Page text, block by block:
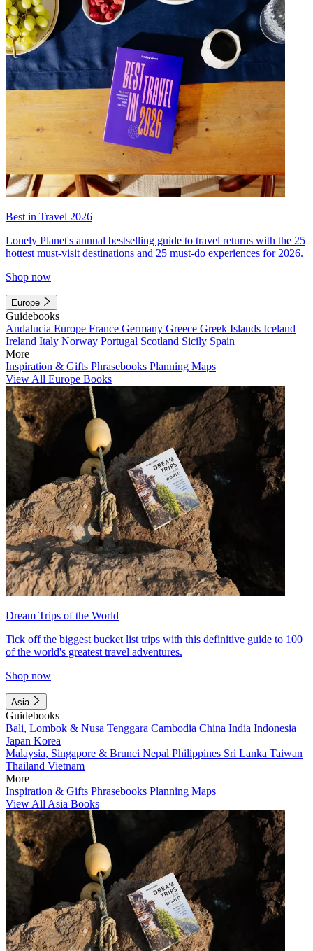
Best in Travel 2026
Lonely Planet's annual bestselling guide to travel returns with the 25
hottest must-visit destinations and 25 must-do experiences for 2026.
Shop now
Europe
Guidebooks
Andalucia Europe France Germany Greece Greek Islands Iceland
Ireland Italy Norway Portugal Scotland Sicily Spain
More
Inspiration & Gifts Phrasebooks Planning Maps
View All Europe Books
Dream Trips of the World
Tick off the biggest bucket list trips with this definitive guide to 100
of the world's greatest travel adventures.
Shop now
Asia
Guidebooks
Bali, Lombok & Nusa Tenggara Cambodia China India Indonesia
Japan Korea
Malaysia, Singapore & Brunei Nepal Philippines Sri Lanka Taiwan
Thailand Vietnam
More
Inspiration & Gifts Phrasebooks Planning Maps
View All Asia Books